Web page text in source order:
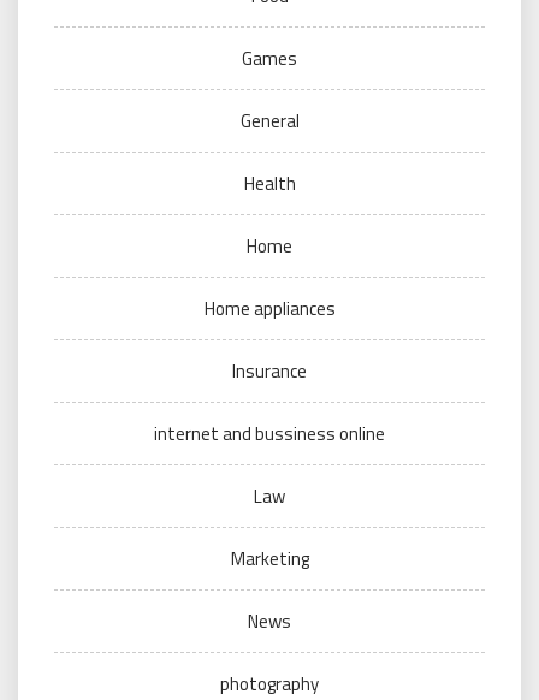
Games
General
Health
Home
Home appliances
Insurance
internet and bussiness online
Law
Marketing
News
photography